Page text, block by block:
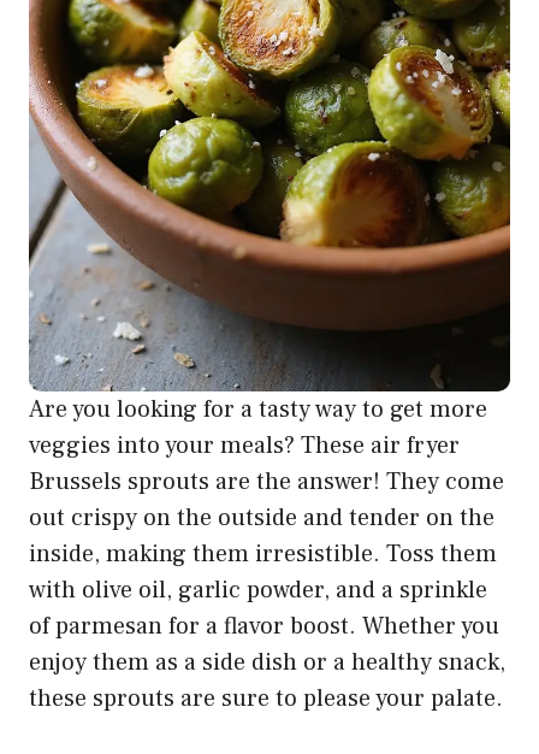
Are you looking for a tasty way to get more
veggies into your meals? These air fryer
Brussels sprouts are the answer! They come
out crispy on the outside and tender on the
inside, making them irresistible. Toss them
with olive oil, garlic powder, and a sprinkle
of parmesan for a flavor boost. Whether you
enjoy them as a side dish or a healthy snack,
these sprouts are sure to please your palate.